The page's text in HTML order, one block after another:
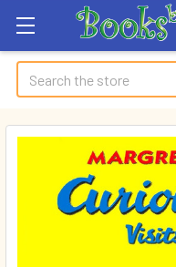
Search